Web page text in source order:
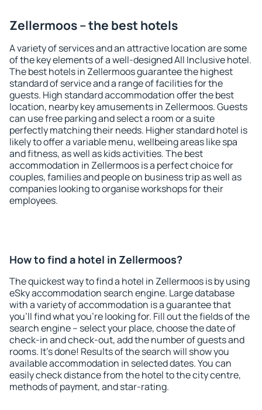
Zellermoos – the best hotels
A variety of services and an attractive location are some
of the key elements of a well-designed All Inclusive hotel.
The best hotels in Zellermoos guarantee the highest
standard of service and a range of facilities for the
guests. High standard accommodation offer the best
location, nearby key amusements in Zellermoos. Guests
can use free parking and select a room or a suite
perfectly matching their needs. Higher standard hotel is
likely to offer a variable menu, wellbeing areas like spa
and fitness, as well as kids activities. The best
accommodation in Zellermoos is a perfect choice for
couples, families and people on business trip as well as
companies looking to organise workshops for their
employees.
How to find a hotel in Zellermoos?
The quickest way to find a hotel in Zellermoos is by using
eSky accommodation search engine. Large database
with a variety of accommodation is a guarantee that
you'll find what you're looking for. Fill out the fields of the
search engine – select your place, choose the date of
check-in and check-out, add the number of guests and
rooms. It's done! Results of the search will show you
available accommodation in selected dates. You can
easily check distance from the hotel to the city centre,
methods of payment, and star-rating.